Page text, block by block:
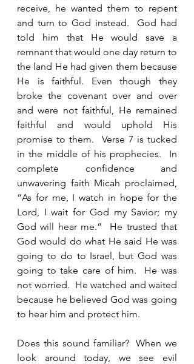
receive, he wanted them to repent
and turn to God instead.  God had
told him that He would save a
remnant that would one day return to
the land He had given them because
He is faithful. Even though they
broke the covenant over and over
and were not faithful, He remained
faithful and would uphold His
promise to them.  Verse 7 is tucked
in the middle of his prophecies.  In
complete confidence and
unwavering faith Micah proclaimed,
“As for me, I watch in hope for the
Lord, I wait for God my Savior; my
God will hear me.”  He trusted that
God would do what He said He was
going to do to Israel, but God was
going to take care of him.  He was
not worried.  He watched and waited
because he believed God was going
to hear him and protect him.
Does this sound familiar?  When we
look around today, we see evil